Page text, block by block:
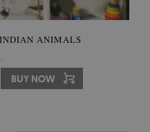
ANIMALS
BUY NOW